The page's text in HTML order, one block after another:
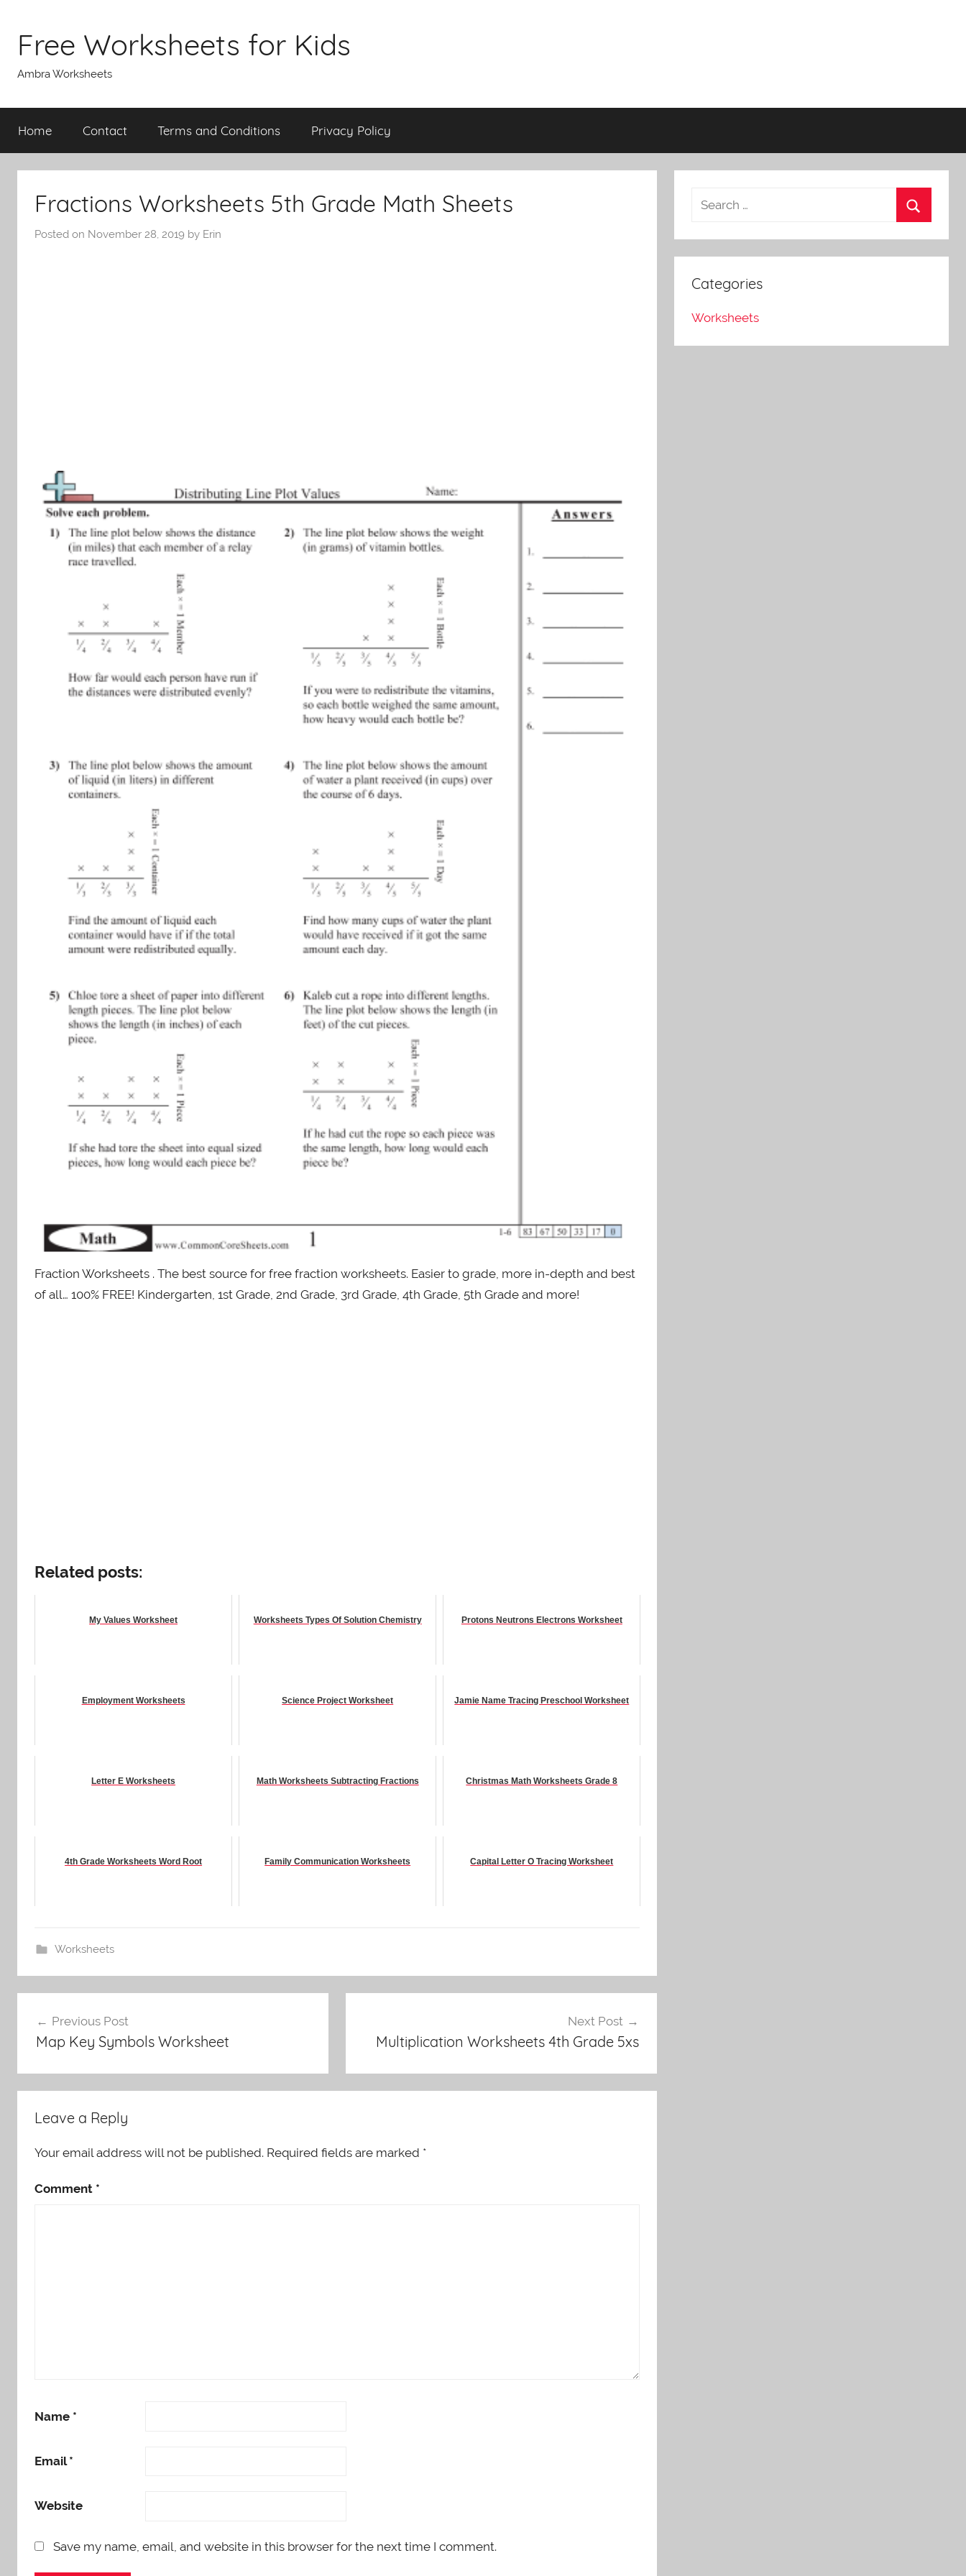
contentFree Worksheets for Kids
Ambra Worksheets
Home Contact Terms and Conditions Privacy Policy
Fractions Worksheets 5th Grade Math Sheets
Posted on November 28, 2019 by Erin
Fraction Worksheets . The best source for free fraction worksheets. Easier to grade, more in-depth and best
of all… 100% FREE! Kindergarten, 1st Grade, 2nd Grade, 3rd Grade, 4th Grade, 5th Grade and more!
Related posts:
My Values Worksheet Worksheets Types Of Solution Chemistry Protons Neutrons Electrons Worksheet
Employment Worksheets Science Project Worksheet Jamie Name Tracing Preschool Worksheet
Letter E Worksheets Math Worksheets Subtracting Fractions Christmas Math Worksheets Grade 8
4th Grade Worksheets Word Root Family Communication Worksheets Capital Letter O Tracing Worksheet
Worksheets
navigation
Previous Post
Map Key Symbols Worksheet
Next Post
Multiplication Worksheets 4th Grade 5xs
Leave a Reply
Your email address will not be published. Required fields are marked *
Comment *
Name *
Email*
Website
Save my name, email, and website in this browser for the next time I comment.
Categories
Worksheets